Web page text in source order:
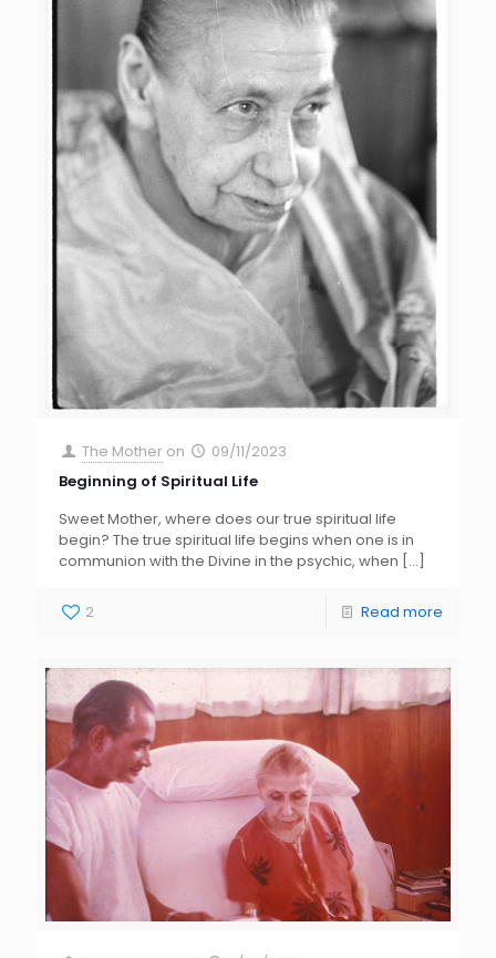
The Mother on
09/11/2023
Beginning of Spiritual Life
Sweet Mother, where does our true spiritual life
begin? The true spiritual life begins when one is in
communion with the Divine in the psychic, when […]
2 Read more